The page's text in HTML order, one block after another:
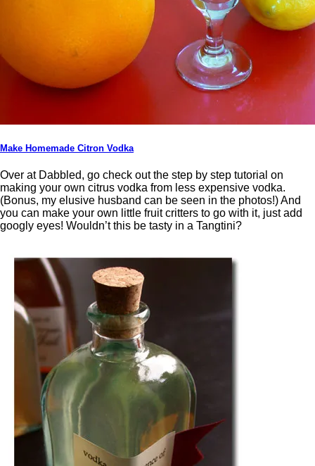
Make Homemade Citron Vodka
Over at Dabbled, go check out the step by step tutorial on
making your own citrus vodka from less expensive vodka.
(Bonus, my elusive husband can be seen in the photos!) And
you can make your own little fruit critters to go with it, just add
googly eyes! Wouldn’t this be tasty in a Tangtini?